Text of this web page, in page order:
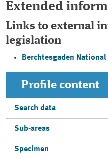
Extended
Links to external
legislation
Berchtesgaden
Profile content
Search data
Sub-areas
Specimen